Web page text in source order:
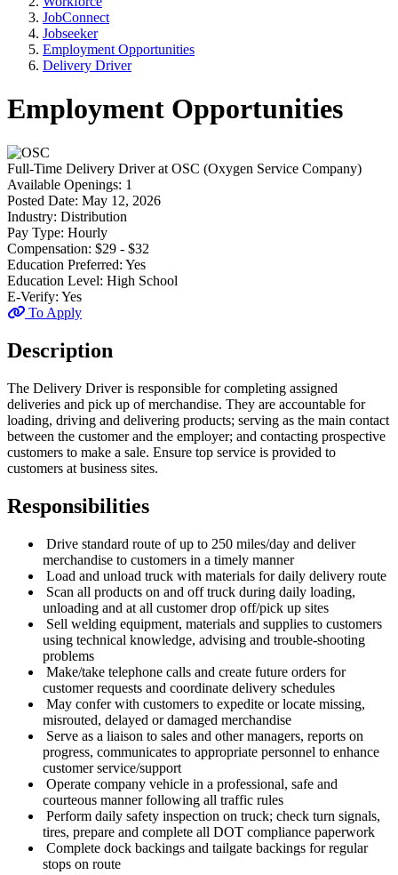
JobConnect
Jobseeker
Employment Opportunities
Delivery Driver
Employment Opportunities
Full-Time Delivery Driver at OSC (Oxygen Service Company)
Available Openings: 1
Posted Date: May 12, 2026
Industry: Distribution
Pay Type: Hourly
Compensation: $29 - $32
Education Preferred: Yes
Education Level: High School
E-Verify: Yes
To Apply
Description
The Delivery Driver is responsible for completing assigned
deliveries and pick up of merchandise. They are accountable for
loading, driving and delivering products; serving as the main contact
between the customer and the employer; and contacting prospective
customers to make a sale. Ensure top service is provided to
customers at business sites.
Responsibilities
Drive standard route of up to 250 miles/day and deliver
merchandise to customers in a timely manner
Load and unload truck with materials for daily delivery route
Scan all products on and off truck during daily loading,
unloading and at all customer drop off/pick up sites
Sell welding equipment, materials and supplies to customers
using technical knowledge, advising and trouble-shooting
problems
Make/take telephone calls and create future orders for
customer requests and coordinate delivery schedules
May confer with customers to expedite or locate missing,
misrouted, delayed or damaged merchandise
Serve as a liaison to sales and other managers, reports on
progress, communicates to appropriate personnel to enhance
customer service/support
Operate company vehicle in a professional, safe and
courteous manner following all traffic rules
Perform daily safety inspection on truck; check turn signals,
tires, prepare and complete all DOT compliance paperwork
Complete dock backings and tailgate backings for regular
stops on route